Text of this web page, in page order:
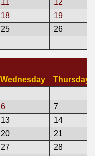
11
12
18
19
25
26
Wednesday Thursday
6
7
13
14
20
21
27
28